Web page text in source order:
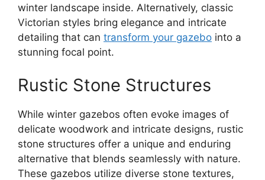
winter landscape inside. Alternatively, classic
Victorian styles bring elegance and intricate
detailing that can transform your gazebo into a
stunning focal point.
Rustic Stone Structures
While winter gazebos often evoke images of
delicate woodwork and intricate designs, rustic
stone structures offer a unique and enduring
alternative that blends seamlessly with nature.
These gazebos utilize diverse stone textures,